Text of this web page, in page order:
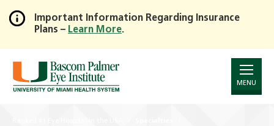
Skip
to
Main
Important Information Regarding Insurance
Plans – Learn More.
MENU